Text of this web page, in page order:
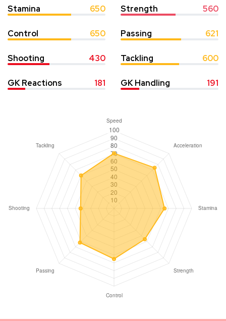
Stamina 650 Strength 560
Control 650 Passing 621
Shooting 430 Tackling 600
GK Reactions 181 GK Handling 191